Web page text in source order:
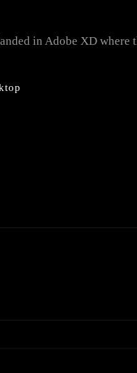
in Adobe XD where